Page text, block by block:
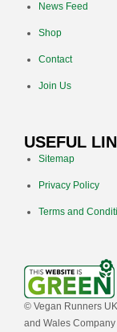
News Feed
Shop
Contact
Join Us
USEFUL
Sitemap
Privacy Policy
Terms and
© Vegan Runners
and Wales